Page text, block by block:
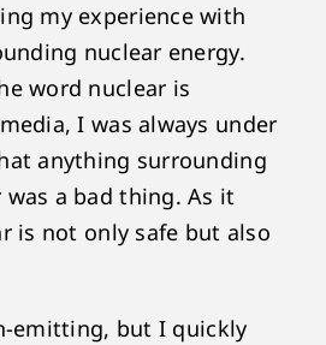
my experience with
nuclear energy.
word nuclear is
I was always under
anything surrounding
a bad thing. As it
is not only safe but also
emitting, but I quickly